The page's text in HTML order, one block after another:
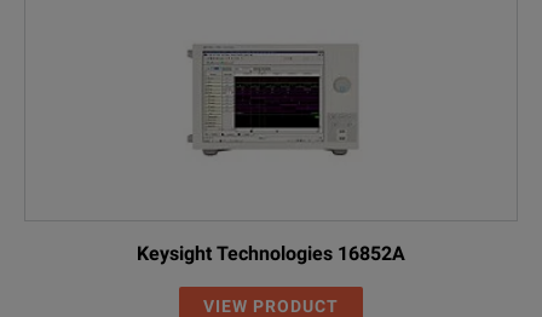
Keysight Technologies 16852A
VIEW PRODUCT